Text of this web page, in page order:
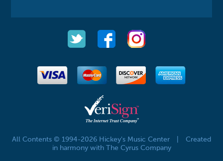
All Contents © 1994-2026 Hickey's Music Center
Created
in harmony with The Cyrus Company